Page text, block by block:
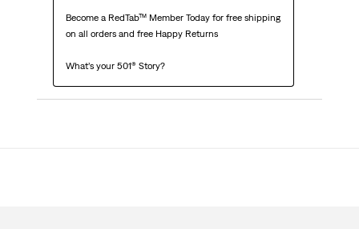
Become a RedTab™ Member Today for free shipping
on all orders and free Happy Returns
What’s your 501® Story?